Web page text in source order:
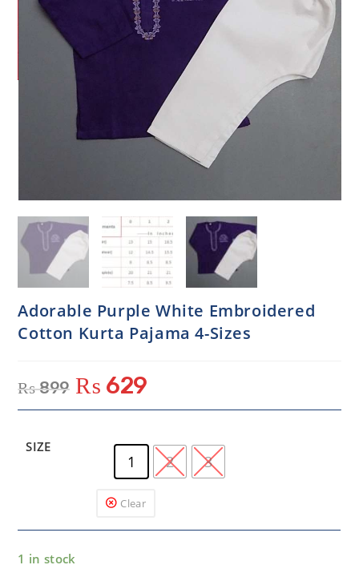
Adorable Purple White Embroidered
Cotton Kurta Pajama 4-Sizes
₨899 ₨ 629
SIZE
1 2 3
Clear
1 in stock